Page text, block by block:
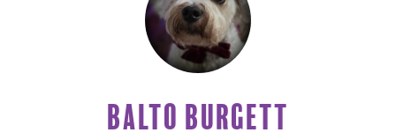
BALTO BURGETT